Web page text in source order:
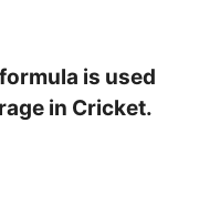
is used
in Cricket.